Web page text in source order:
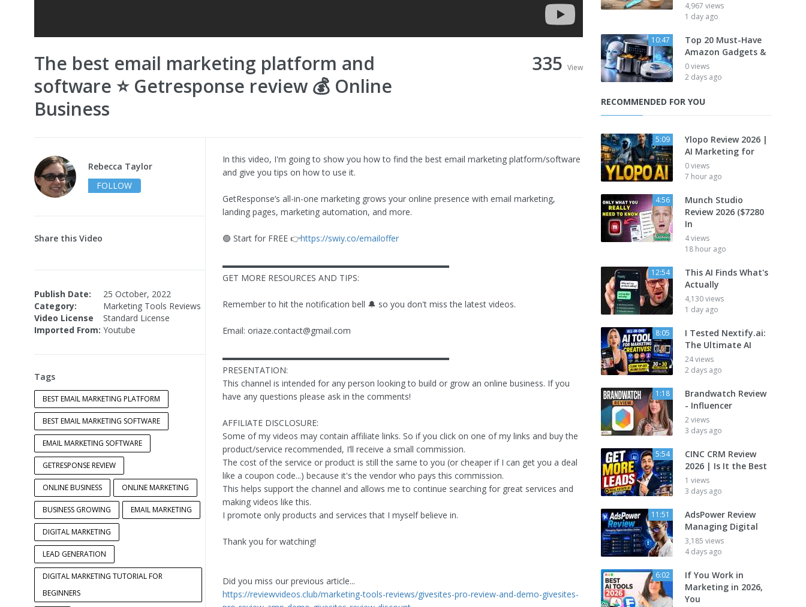
The best email marketing platform and
software ⭐ Getresponse review 💰 Online
Business
335 View
Rebecca Taylor
FOLLOW
Share this Video
Publish Date:
25 October, 2022
Category:
Marketing Tools Reviews
Video License
Standard License
Imported From: Youtube
Tags
BEST EMAIL MARKETING PLATFORM
BEST EMAIL MARKETING SOFTWARE
EMAIL MARKETING SOFTWARE
GETRESPONSE REVIEW
ONLINE BUSINESS ONLINE MARKETING
BUSINESS GROWING EMAIL MARKETING
DIGITAL MARKETING
LEAD GENERATION
DIGITAL MARKETING TUTORIAL FOR
BEGINNERS
In this video, I'm going to show you how to find the best email marketing platform/software
and give you tips on how to use it.
GetResponse’s all-in-one marketing grows your online presence with email marketing,
landing pages, marketing automation, and more.
🟢 Start for FREE 👉https://swiy.co/emailoffer
▬▬▬▬▬▬▬▬▬▬▬▬▬▬▬▬▬▬▬▬▬▬▬▬▬▬▬
GET MORE RESOURCES AND TIPS:
Remember to hit the notification bell 🔔 so you don't miss the latest videos.
Email: oriaze.contact@gmail.com
▬▬▬▬▬▬▬▬▬▬▬▬▬▬▬▬▬▬▬▬▬▬▬▬▬▬▬
PRESENTATION:
This channel is intended for any person looking to build or grow an online business. If you
have any questions please ask in the comments!
AFFILIATE DISCLOSURE:
Some of my videos may contain affiliate links. So if you click on one of my links and buy the
product/service recommended, I’ll receive a small commission.
The cost of the service or product is still the same to you (or cheaper if I can get you a deal
like a coupon code...) because it's the vendor who pays this commission.
This helps support the channel and allows me to continue searching for great services and
making videos like this.
I promote only products and services that I myself believe in.
Thank you for watching!
Did you miss our previous article...
https://reviewvideos.club/marketing-tools-reviews/givesites-pro-review-and-demo-givesites-
4,967 views
1 day ago
10:47
Top 20 Must-Have
Amazon Gadgets &
0 views
2 days ago
RECOMMENDED FOR YOU
5:09
Ylopo Review 2026 |
AI Marketing for
0 views
7 hour ago
4:56
Munch Studio
Review 2026 ($7280
In
4 views
18 hour ago
12:54
This AI Finds What's
Actually
4,130 views
1 day ago
8:05
I Tested Nextify.ai:
The Ultimate AI
24 views
2 days ago
1:18
Brandwatch Review
- Influencer
2 views
3 days ago
5:54
CINC CRM Review
2026 | Is It the Best
1 views
3 days ago
11:51
AdsPower Review
Managing Digital
3,185 views
4 days ago
6:02
If You Work in
Marketing in 2026,
You